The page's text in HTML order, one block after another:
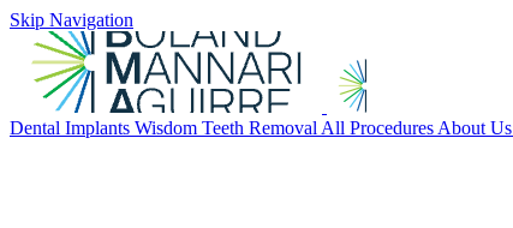
Skip Navigation
Dental Implants Wisdom Teeth Removal All Procedures About Us